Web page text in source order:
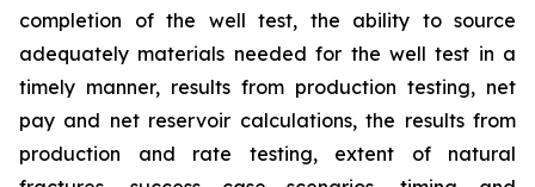
completion of the well test, the ability to source
adequately materials needed for the well test in a
timely manner, results from production testing, net
pay and net reservoir calculations, the results from
production and rate testing, extent of natural